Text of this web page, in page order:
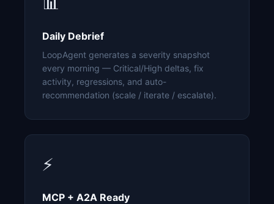
Daily Debrief
LoopAgent generates a severity snapshot
every morning — Critical/High deltas, fix
activity, regressions, and auto-
recommendation (scale / iterate / escalate).
⚡
MCP + A2A Ready